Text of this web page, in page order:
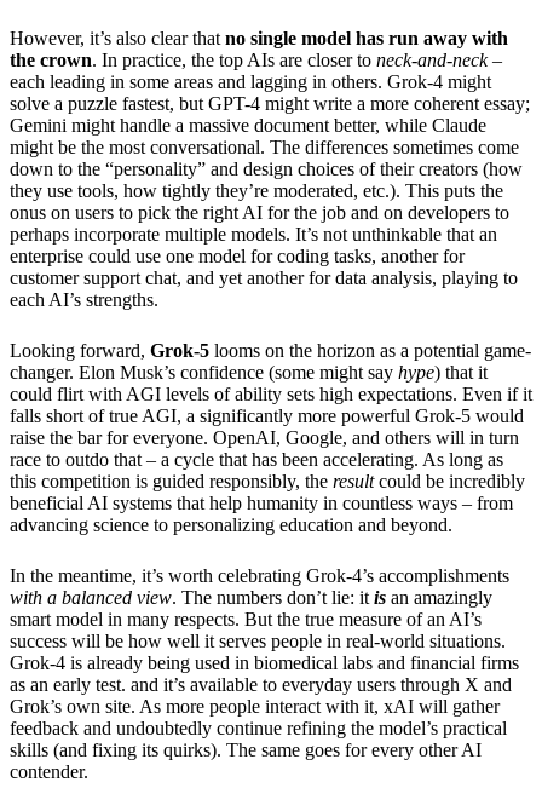
However, it’s also clear thatno single model has run away with
the crown. In practice, the top AIs are closer to neck-and-neck–
each leading in some areas and lagging in others. Grok-4 might
solve a puzzle fastest, but GPT-4 might write a more coherent essay;
Gemini might handle a massive document better, while Claude
might be the most conversational. The differences sometimes come
down to the “personality” and design choices of their creators (how
they use tools, how tightly they’re moderated, etc.). This puts the
onus on users to pick the right AI for the job and on developers to
perhaps incorporate multiple models. It’s not unthinkable that an
enterprise could use one model for coding tasks, another for
customer support chat, and yet another for data analysis, playing to
each AI’s strengths.
Looking forward, Grok-5 looms on the horizon as a potential game-
changer. Elon Musk’s confidence (some might say hype) that it
could flirt with AGI levels of ability sets high expectations. Even if it
falls short of true AGI, a significantly more powerful Grok-5 would
raise the bar for everyone. OpenAI, Google, and others will in turn
race to outdo that – a cycle that has been accelerating. As long as
this competition is guided responsibly, the resultcould be incredibly
beneficial AI systems that help humanity in countless ways – from
advancing science to personalizing education and beyond.
In the meantime, it’s worth celebrating Grok-4’s accomplishments
with a balanced view. The numbers don’t lie: itis an amazingly
smart model in many respects. But the true measure of an AI’s
success will be how well it serves people in real-world situations.
Grok-4 is already being used in biomedical labs and financial firms
as an early test. and it’s available to everyday users through X and
Grok’s own site. As more people interact with it, xAI will gather
feedback and undoubtedly continue refining the model’s practical
skills (and fixing its quirks). The same goes for every other AI
contender.